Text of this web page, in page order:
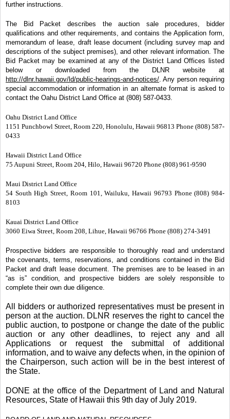
further instructions.
The Bid Packet describes the auction sale procedures, bidder
qualifications and other requirements, and contains the Application form,
memorandum of lease, draft lease document (including survey map and
descriptions of the subject premises), and other relevant information. The
Bid Packet may be examined at any of the District Land Offices listed
below or downloaded from the DLNR website at
http://dlnr.hawaii.gov/ld/public-hearings-and-notices/. Any person requiring
special accommodation or information in an alternate format is asked to
contact the Oahu District Land Office at (808) 587-0433.
Oahu District Land Office
1151 Punchbowl Street, Room 220, Honolulu, Hawaii 96813 Phone (808) 587-
0433
Hawaii District Land Office
75 Aupuni Street, Room 204, Hilo, Hawaii 96720 Phone (808) 961-9590
Maui District Land Office
54 South High Street, Room 101, Wailuku, Hawaii 96793 Phone (808) 984-
8103
Kauai District Land Office
3060 Eiwa Street, Room 208, Lihue, Hawaii 96766 Phone (808) 274-3491
Prospective bidders are responsible to thoroughly read and understand
the covenants, terms, reservations, and conditions contained in the Bid
Packet and draft lease document. The premises are to be leased in an
“as is” condition, and prospective bidders are solely responsible to
complete their own due diligence.
All bidders or authorized representatives must be present in
person at the auction. DLNR reserves the right to cancel the
public auction, to postpone or change the date of the public
auction or any other deadlines, to reject any and all
Applications or request the submittal of additional
information, and to waive any defects when, in the opinion of
the Chairperson, such action will be in the best interest of
the State.
DONE at the office of the Department of Land and Natural
Resources, State of Hawaii this 9th day of July 2019.